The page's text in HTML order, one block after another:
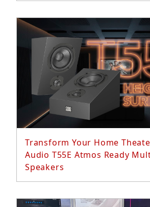
Read More...
Transform Your Home
Audio T55E Atmos Ready
Speakers